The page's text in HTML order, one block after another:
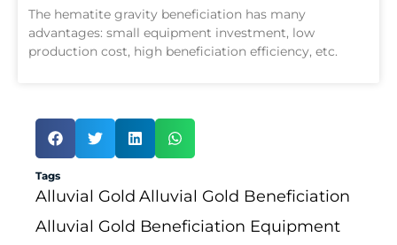
The hematite gravity beneficiation has many
advantages: small equipment investment, low
production cost, high beneficiation efficiency, etc.
Tags
Alluvial Gold Alluvial Gold Beneficiation
Alluvial Gold Beneficiation Equipment